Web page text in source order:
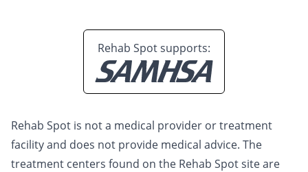
Rehab Spot supports:
Rehab Spot is not a medical provider or treatment
facility and does not provide medical advice. The
treatment centers found on the Rehab Spot site are